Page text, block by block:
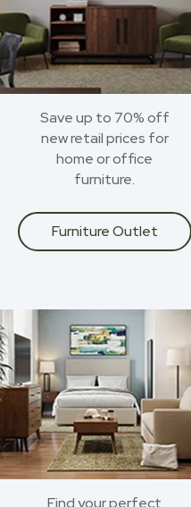
Save up to 70% off
new retail prices for
home or office
furniture.
Furniture Outlet
Find your perfect